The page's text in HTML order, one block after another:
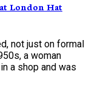
London Hat
not just on formal
a woman
a shop and was